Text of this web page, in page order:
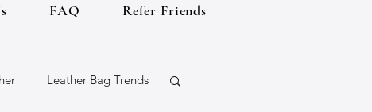
FAQ Refer Friends
Leather Bag Trends